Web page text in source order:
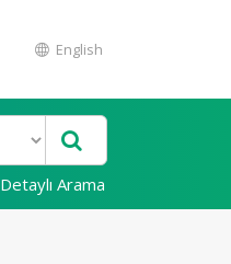
English
Detaylı Arama